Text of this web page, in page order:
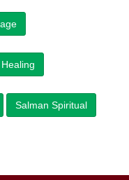
Salman Spiritual